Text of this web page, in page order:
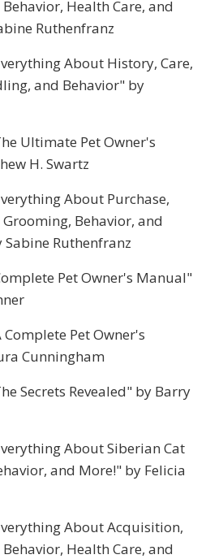
Health Care, and
Ruthenfranz
About History, Care,
and Behavior" by
Ultimate Pet Owner's
H. Swartz
About Purchase,
Behavior, and
Sabine Ruthenfranz
Pet Owner's Manual"
Complete Pet Owner's
Cunningham
Secrets Revealed" by Barry
About Siberian Cat
and More!" by Felicia
About Acquisition,
Health Care, and